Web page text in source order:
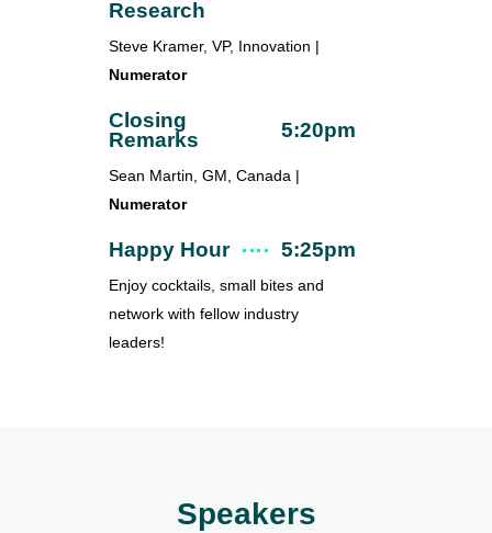
Research
Steve Kramer, VP, Innovation |
Numerator
Closing
Remarks
5:20pm
Sean Martin, GM, Canada |
Numerator
Happy Hour 5:25pm
Enjoy cocktails, small bites and
network with fellow industry
leaders!
Speakers